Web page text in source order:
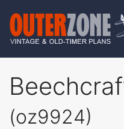
(oz9924)